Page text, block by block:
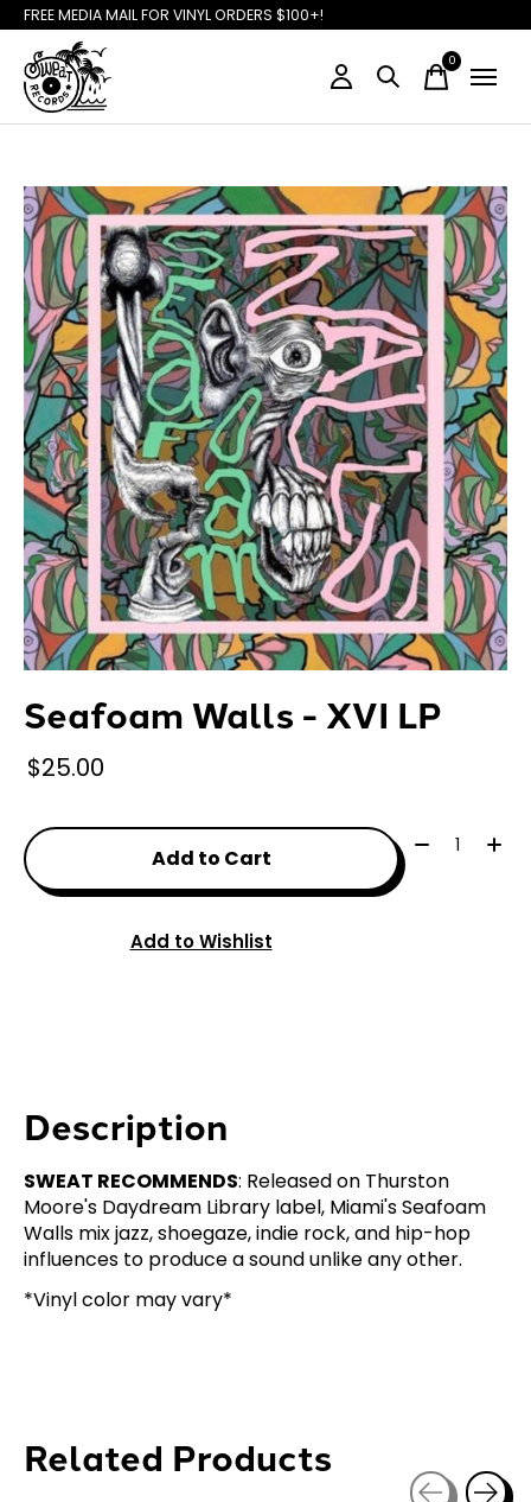
FREE MEDIA MAIL FOR VINYL ORDERS $100+!
0items
Slideshow Items
Seafoam Walls - XVI LP
$25.00
Add to Cart
Quantity:
Add to Wishlist
Description
SWEAT RECOMMENDS: Released on Thurston
Moore's Daydream Library label, Miami's Seafoam
Walls mix jazz, shoegaze, indie rock, and hip-hop
influences to produce a sound unlike any other.
*Vinyl color may vary*
Related Products